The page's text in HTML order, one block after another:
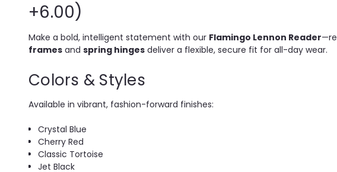
+6.00)
Make a bold, intelligent statement with our Flamingo Lennon Reader
frames and spring hinges deliver a flexible, secure fit for all-day wear.
Colors & Styles
Available in vibrant, fashion-forward finishes:
Crystal Blue
Cherry Red
Classic Tortoise
Jet Black